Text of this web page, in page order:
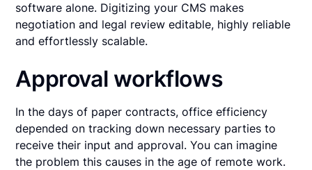
software alone. Digitizing your CMS makes
negotiation and legal review editable, highly reliable
and effortlessly scalable.
Approval workflows
In the days of paper contracts, office efficiency
depended on tracking down necessary parties to
receive their input and approval. You can imagine
the problem this causes in the age of remote work.